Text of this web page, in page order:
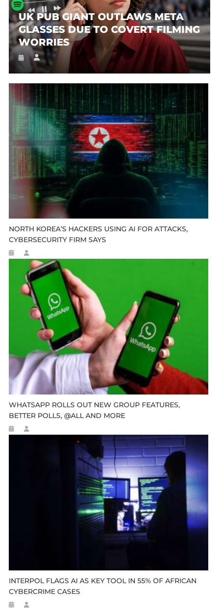
UK PUB GIANT OUTLAWS META
GLASSES DUE TO COVERT FILMING
WORRIES
NORTH KOREA’S HACKERS USING AI FOR ATTACKS,
CYBERSECURITY FIRM SAYS
WHATSAPP ROLLS OUT NEW GROUP FEATURES,
BETTER POLLS, @ALL AND MORE
INTERPOL FLAGS AI AS KEY TOOL IN 55% OF AFRICAN
CYBERCRIME CASES